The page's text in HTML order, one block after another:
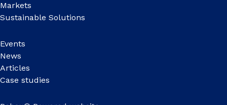
Markets
Sustainable Solutions
Events
News
Articles
Case studies